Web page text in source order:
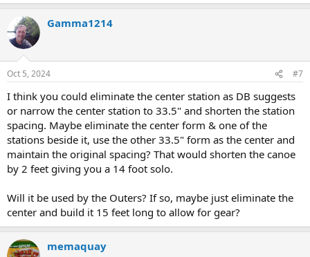
Gamma1214
Oct 5, 2024 #7
I think you could eliminate the center station as DB suggests
or narrow the center station to 33.5" and shorten the station
spacing. Maybe eliminate the center form & one of the
stations beside it, use the other 33.5" form as the center and
maintain the original spacing? That would shorten the canoe
by 2 feet giving you a 14 foot solo.
Will it be used by the Outers? If so, maybe just eliminate the
center and build it 15 feet long to allow for gear?
memaquay